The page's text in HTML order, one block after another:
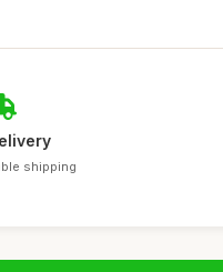
shipping